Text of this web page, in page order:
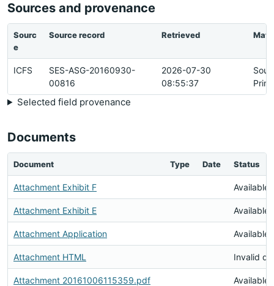
Sources and provenance
Sourc
e
Source record Retrieved
ICFS
SES-ASG-20160930-
00816
2026-07-30
08:55:37
Selected field provenance
Documents
Document Type Date Status
Attachment Exhibit F Available
Attachment Exhibit E Available
Attachment Application Available
Attachment HTML Invalid
Attachment 20161006115359.pdf Available